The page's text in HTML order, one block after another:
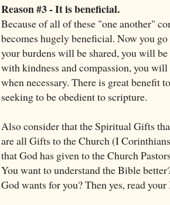
Reason #3 - It is beneficial.
Because of all of these "one another"
becomes hugely beneficial. Now you
your burdens will be shared, you will
with kindness and compassion, you
when necessary. There is great benefit
seeking to be obedient to scripture.
Also consider that the Spiritual Gifts
are all Gifts to the Church (I
that God has given to the Church
You want to understand the Bible
God wants for you? Then yes, read